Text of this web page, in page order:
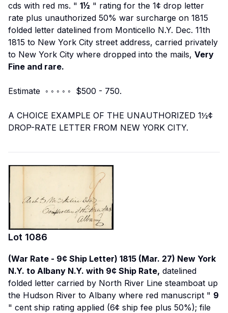
cds with red ms. " 1½ " rating for the 1¢ drop letter
rate plus unauthorized 50% war surcharge on 1815
folded letter datelined from Monticello N.Y. Dec. 11th
1815 to New York City street address, carried privately
to New York City where dropped into the mails, Very
Fine and rare.
Estimate ◦ ◦ ◦ ◦ ◦ $500 - 750.
A CHOICE EXAMPLE OF THE UNAUTHORIZED 1½¢
DROP-RATE LETTER FROM NEW YORK CITY.
Lot 1086
(War Rate - 9¢ Ship Letter) 1815 (Mar. 27) New York
N.Y. to Albany N.Y. with 9¢ Ship Rate, datelined
folded letter carried by North River Line steamboat up
the Hudson River to Albany where red manuscript " 9
" cent ship rating applied (6¢ ship fee plus 50%); file